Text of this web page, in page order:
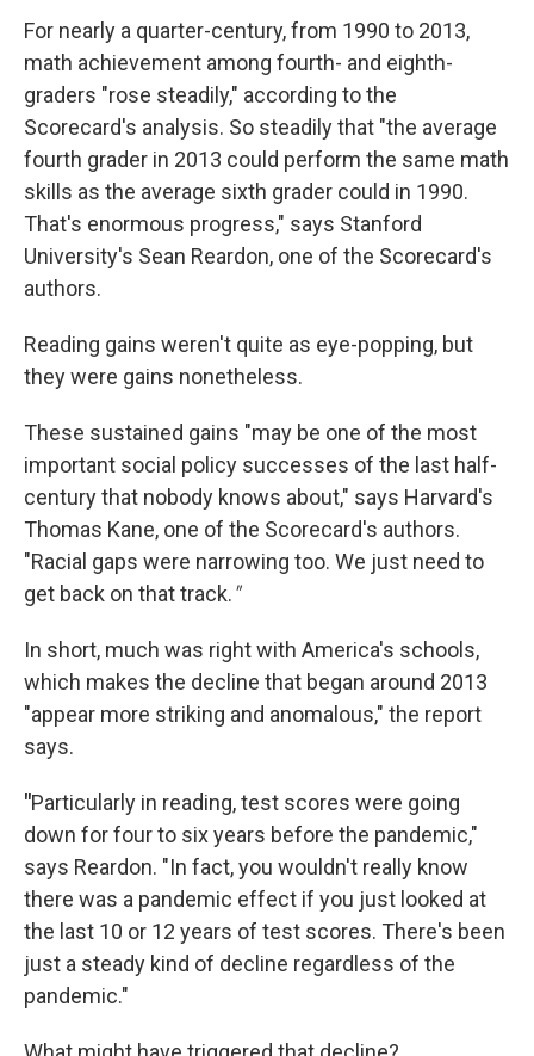
For nearly a quarter-century, from 1990 to 2013,
math achievement among fourth- and eighth-
graders "rose steadily," according to the
Scorecard's analysis. So steadily that "the average
fourth grader in 2013 could perform the same math
skills as the average sixth grader could in 1990.
That's enormous progress," says Stanford
University's Sean Reardon, one of the Scorecard's
authors.
Reading gains weren't quite as eye-popping, but
they were gains nonetheless.
These sustained gains "may be one of the most
important social policy successes of the last half-
century that nobody knows about," says Harvard's
Thomas Kane, one of the Scorecard's authors.
"Racial gaps were narrowing too. We just need to
get back on that track."
In short, much was right with America's schools,
which makes the decline that began around 2013
"appear more striking and anomalous," the report
says.
"Particularly in reading, test scores were going
down for four to six years before the pandemic,"
says Reardon. "In fact, you wouldn't really know
there was a pandemic effect if you just looked at
the last 10 or 12 years of test scores. There's been
just a steady kind of decline regardless of the
pandemic."